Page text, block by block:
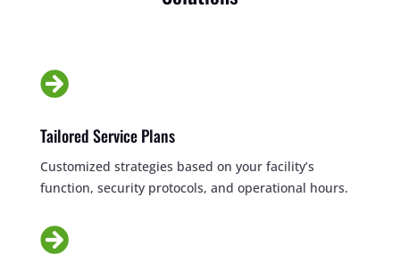

Tailored Service Plans
Customized strategies based on your facility’s
function, security protocols, and operational hours.
